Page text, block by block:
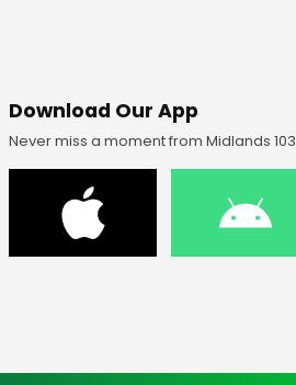
Download Our App
Never miss a moment from Midlands 103